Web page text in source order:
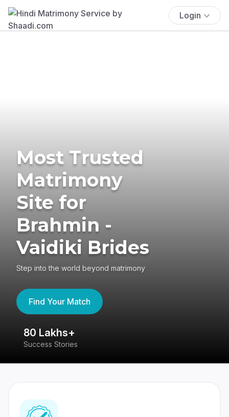
Login
Most Trusted
Matrimony
Site for
Brahmin -
Vaidiki Brides
Step into the world beyond matrimony
Find Your Match
80 Lakhs+
Success Stories